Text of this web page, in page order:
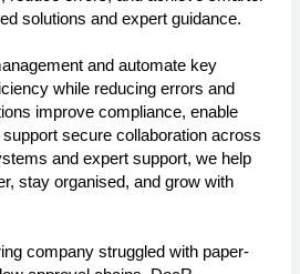
solutions and expert guidance.
and automate key
while reducing errors and
improve compliance, enable
secure collaboration across
and expert support, we help
stay organised, and grow with
company struggled with paper-